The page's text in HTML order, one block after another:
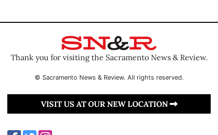
Thank you for visiting the Sacramento News & Review.
© Sacramento News & Review. All rights reserved.
VISIT US AT OUR NEW LOCATION